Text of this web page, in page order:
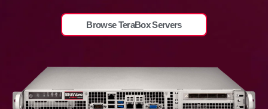
Browse TeraBox Servers